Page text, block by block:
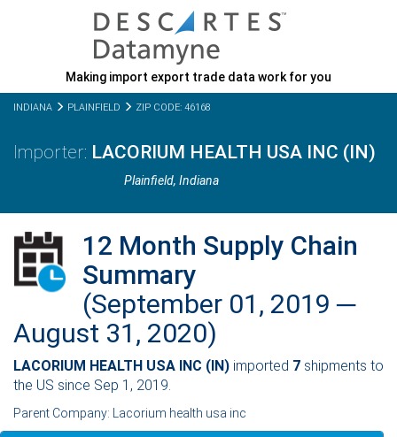
Making import export trade data work for you
INDIANA PLAINFIELD ZIP CODE: 46168
LACORIUM HEALTH USA INC (IN)
Plainfield,Indiana
12 Month Supply Chain
Summary
(September 01, 2019 ─
August 31, 2020)
LACORIUM HEALTH USA INC (IN) imported 7 shipments to
the US since Sep 1, 2019.
Parent Company: Lacorium health usa inc